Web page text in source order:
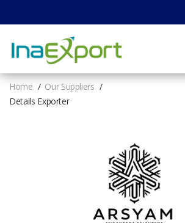
Home
Our Suppliers
Details Exporter